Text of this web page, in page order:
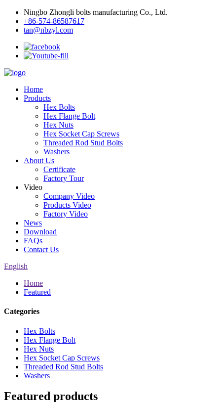
Ningbo Zhongli bolts manufacturing Co., Ltd.
+86-574-86587617
tan@nbzyl.com
Home
Products
Hex Bolts
Hex Flange Bolt
Hex Nuts
Hex Socket Cap Screws
Threaded Rod Stud Bolts
Washers
About Us
Certificate
Factory Tour
Video
Company Video
Products Video
Factory Video
News
Download
FAQs
Contact Us
English
Home
Featured
Categories
Hex Bolts
Hex Flange Bolt
Hex Nuts
Hex Socket Cap Screws
Threaded Rod Stud Bolts
Washers
Featured products